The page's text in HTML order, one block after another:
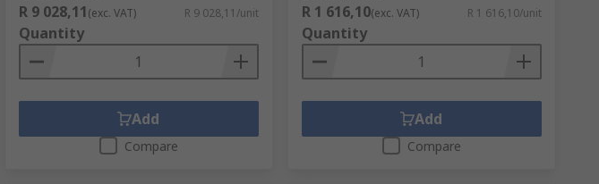
R 9 028,11(exc. VAT) R 9 028,11/unit
Quantity
Add
Compare
R 1 616,10(exc. VAT) R 1 616,10/unit
Quantity
Add
Compare